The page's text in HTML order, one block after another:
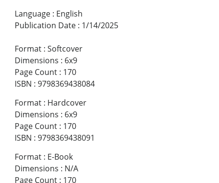
Language : English
Publication Date : 1/14/2025
Format : Softcover
Dimensions : 6x9
Page Count : 170
ISBN : 9798369438084
Format : Hardcover
Dimensions : 6x9
Page Count : 170
ISBN : 9798369438091
Format : E-Book
Dimensions : N/A
Page Count : 170